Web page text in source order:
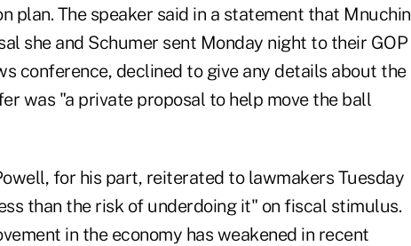
plan. The speaker said in a statement that Mnuchin
she and Schumer sent Monday night to their GOP
conference, declined to give any details about the
was "a private proposal to help move the ball
for his part, reiterated to lawmakers Tuesday
than the risk of underdoing it" on fiscal stimulus.
in the economy has weakened in recent